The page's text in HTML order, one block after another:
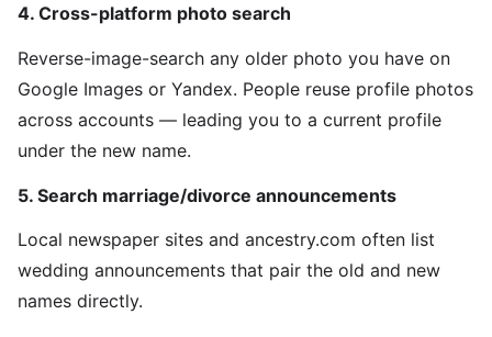
4. Cross-platform photo search
Reverse-image-search any older photo you have on
Google Images or Yandex. People reuse profile photos
across accounts — leading you to a current profile
under the new name.
5. Search marriage/divorce announcements
Local newspaper sites and ancestry.com often list
wedding announcements that pair the old and new
names directly.